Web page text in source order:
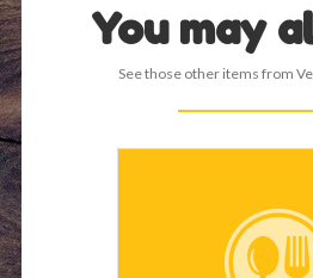
You may
See those other items from